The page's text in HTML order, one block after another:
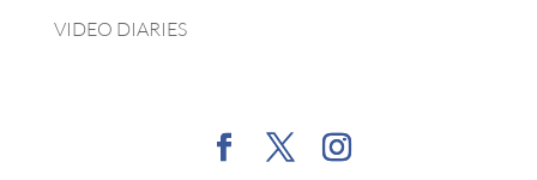
VIDEO DIARIES